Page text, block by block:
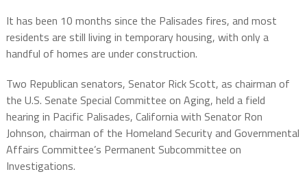
It has been 10 months since the Palisades fires, and most
residents are still living in temporary housing, with only a
handful of homes are under construction.
Two Republican senators, Senator Rick Scott, as chairman of
the U.S. Senate Special Committee on Aging, held a field
hearing in Pacific Palisades, California with Senator Ron
Johnson, chairman of the Homeland Security and Governmental
Affairs Committee’s Permanent Subcommittee on
Investigations.